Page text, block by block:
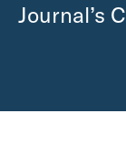
Journal’s